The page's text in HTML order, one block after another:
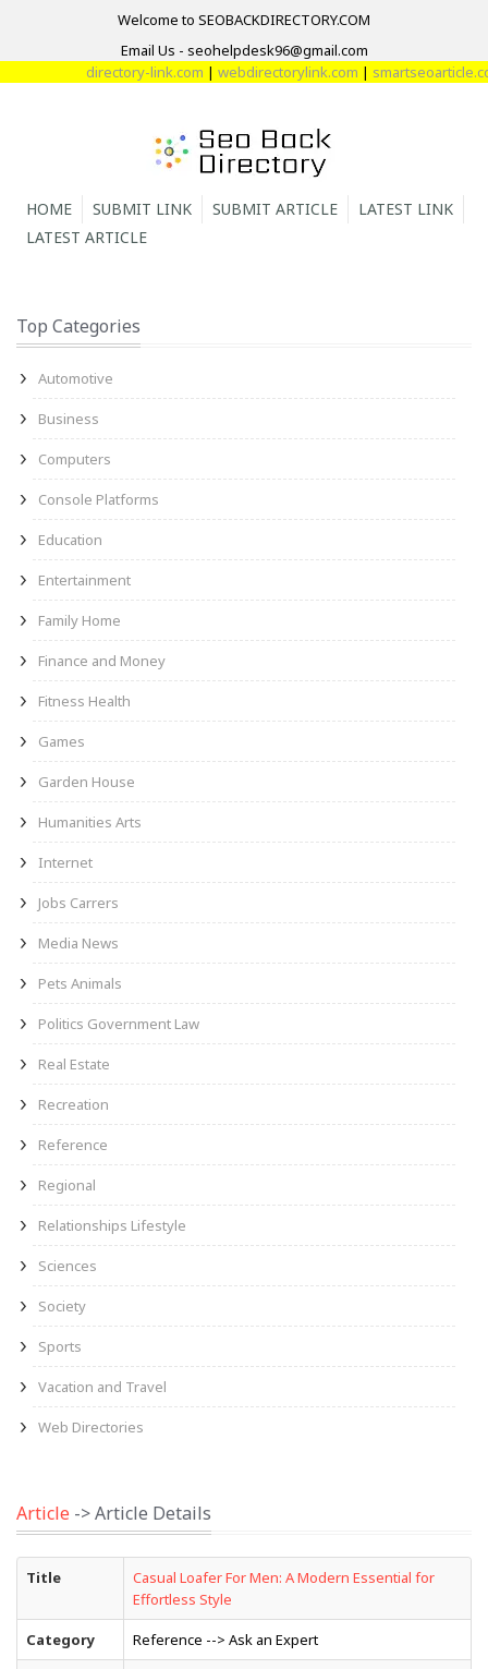
Welcome to SEOBACKDIRECTORY.COM
Email Us - seohelpdesk96@gmail.com
directory-link.com|webdirectorylink.com|smartseoarticle.com
HOME SUBMIT LINK SUBMIT ARTICLE
LATEST LINK
LATEST ARTICLE
Top Categories
Automotive
Business
Computers
Console Platforms
Education
Entertainment
Family Home
Finance and Money
Fitness Health
Games
Garden House
Humanities Arts
Internet
Jobs Carrers
Media News
Pets Animals
Politics Government Law
Real Estate
Recreation
Reference
Regional
Relationships Lifestyle
Sciences
Society
Sports
Vacation and Travel
Web Directories
Article -> Article Details
Title
Casual Loafer For Men: A Modern Essential for
Effortless Style
Category Reference --> Ask an Expert